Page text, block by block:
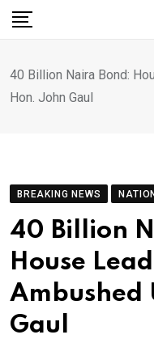
Skip
40 Billion Naira Bond:
Hon. John Gaul
BREAKING NEWS
40 Billion
House
Ambushed
Gaul